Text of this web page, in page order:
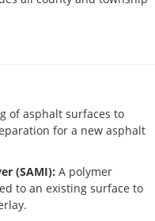
of asphalt surfaces to
for a new asphalt
(SAMI): A polymer
to an existing surface to